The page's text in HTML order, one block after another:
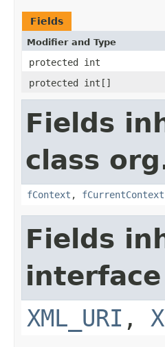
Fields
Modifier and Type
protected int
protected int[]
Fields
class
fContext , fCurrentContext
Fields
XML_URI ,